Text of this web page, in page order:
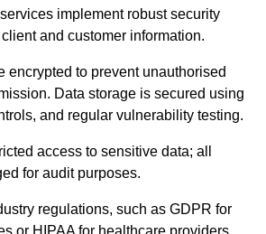
implement robust security
and customer information.
encrypted to prevent unauthorised
Data storage is secured using
and regular vulnerability testing.
access to sensitive data; all
for audit purposes.
regulations, such as GDPR for